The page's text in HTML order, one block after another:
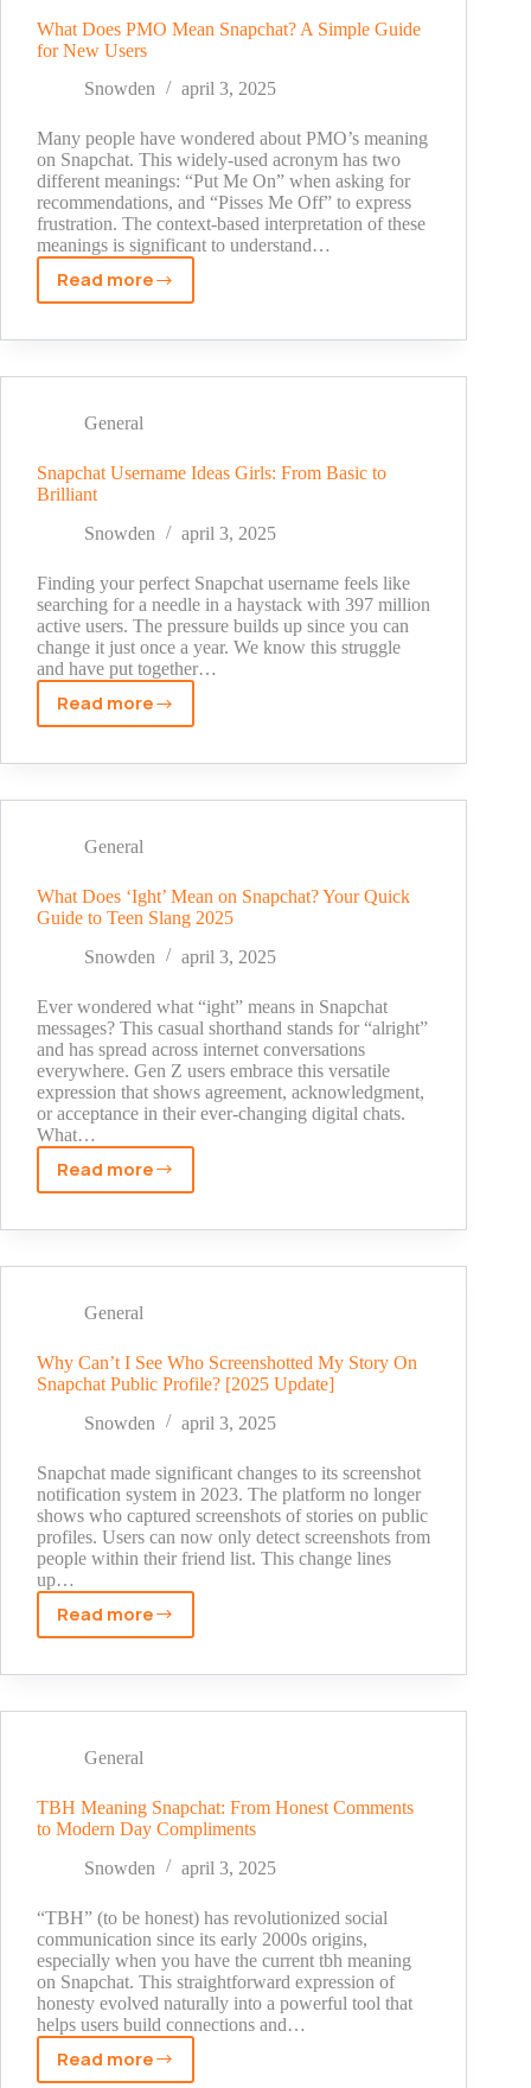
Quick
Guide
to
Slang
What Does PMO Mean Snapchat? A Simple Guide
for New Users
Snowden
april 3, 2025
Many people have wondered about PMO’s meaning
on Snapchat. This widely-used acronym has two
different meanings: “Put Me On” when asking for
recommendations, and “Pisses Me Off” to express
frustration. The context-based interpretation of these
meanings is significant to understand…
Read more
What
PMO
A
Guide
New
General
Snapchat Username Ideas Girls: From Basic to
Brilliant
Snowden
april 3, 2025
Finding your perfect Snapchat username feels like
searching for a needle in a haystack with 397 million
active users. The pressure builds up since you can
change it just once a year. We know this struggle
and have put together…
Read moreSnapchat
Ideas
Basic
Brilliant
General
What Does ‘Ight’ Mean on Snapchat? Your Quick
Guide to Teen Slang 2025
Snowden
april 3, 2025
Ever wondered what “ight” means in Snapchat
messages? This casual shorthand stands for “alright”
and has spread across internet conversations
everywhere. Gen Z users embrace this versatile
expression that shows agreement, acknowledgment,
or acceptance in their ever-changing digital chats.
What…
Read more
What
‘Ight’
Snapchat?
Quick
Guide
to
Slang
2025
General
Why Can’t I See Who Screenshotted My Story On
Snapchat Public Profile? [2025 Update]
Snowden
april 3, 2025
Snapchat made significant changes to its screenshot
notification system in 2023. The platform no longer
shows who captured screenshots of stories on public
profiles. Users can now only detect screenshots from
people within their friend list. This change lines
up…
Read more
Why
I
Screenshotted
Story
On
Snapchat
Profile?
[2025
Update]
General
TBH Meaning Snapchat: From Honest Comments
to Modern Day Compliments
Snowden
april 3, 2025
“TBH” (to be honest) has revolutionized social
communication since its early 2000s origins,
especially when you have the current tbh meaning
on Snapchat. This straightforward expression of
honesty evolved naturally into a powerful tool that
helps users build connections and…
Read more
TBH